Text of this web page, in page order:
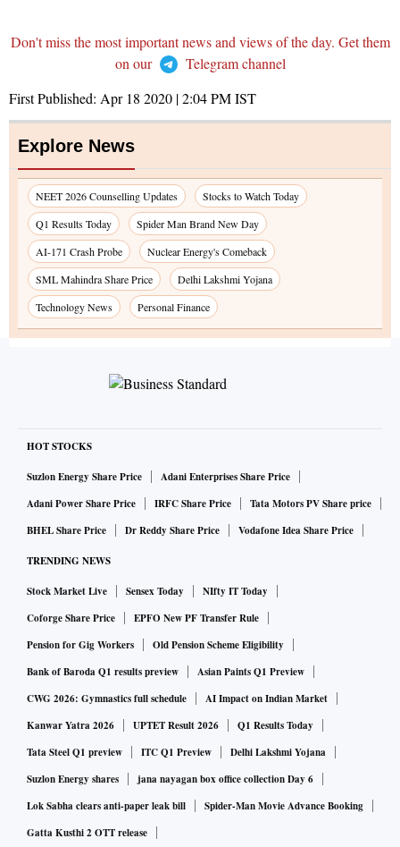
Don't miss the most important news and views of the day. Get them
on our
Telegram channel
First Published: Apr 18 2020 | 2:04 PMIST
Explore News
NEET 2026 Counselling Updates
Stocks to Watch Today
Q1 Results Today
Spider Man Brand New Day
AI-171 Crash Probe
Nuclear Energy's Comeback
SML Mahindra Share Price
Delhi Lakshmi Yojana
Technology News
Personal Finance
HOT STOCKS
Suzlon Energy Share Price
Adani Enterprises Share Price
Adani Power Share Price
IRFC Share Price
Tata Motors PV Share price
BHEL Share Price
Dr Reddy Share Price Vodafone Idea Share Price
TRENDING NEWS
Stock Market Live Sensex Today
NIfty IT Today
Coforge Share Price
EPFO New PF Transfer Rule
Pension for Gig Workers
Old Pension Scheme Eligibility
Bank of Baroda Q1 results preview
Asian Paints Q1 Preview
CWG 2026: Gymnastics full schedule
AI Impact on Indian Market
Kanwar Yatra 2026
UPTET Result 2026
Q1 Results Today
Tata Steel Q1 preview
ITC Q1 Preview
Delhi Lakshmi Yojana
Suzlon Energy shares
jana nayagan box office collection Day 6
Lok Sabha clears anti-paper leak bill
Spider-Man Movie Advance Booking
Gatta Kusthi 2 OTT release